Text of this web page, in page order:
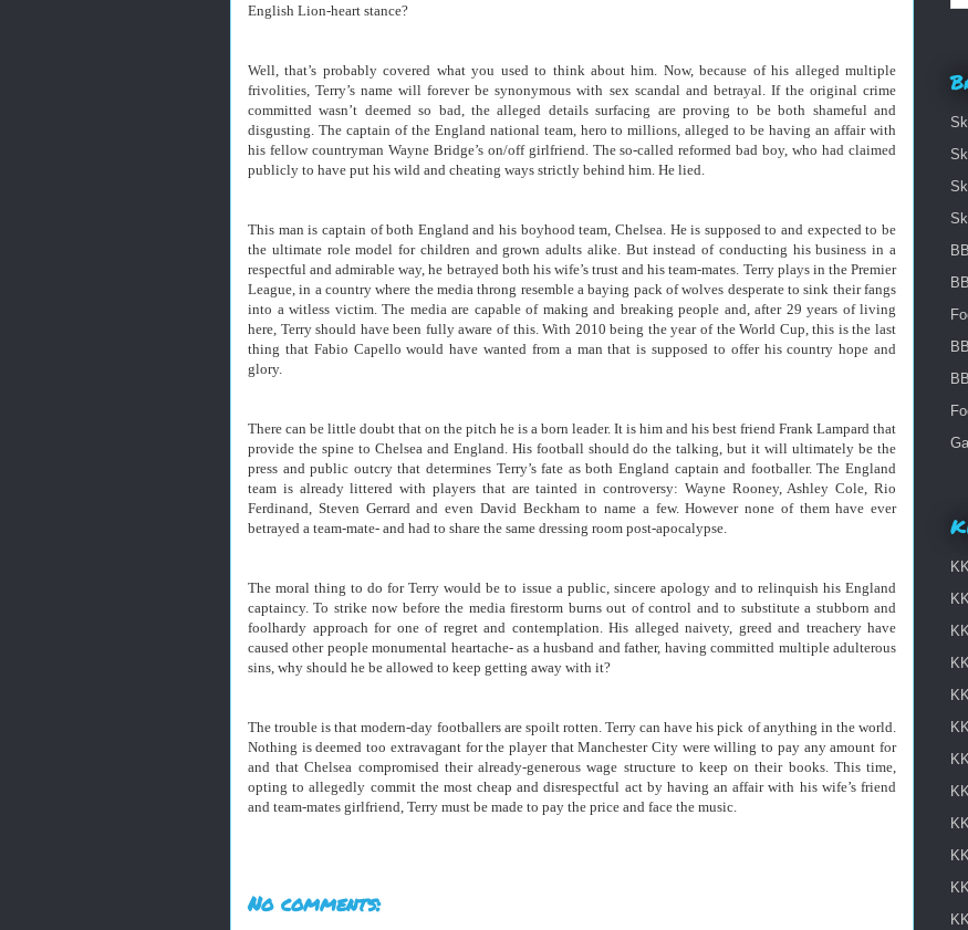
English Lion-heart stance?
Well, that’s probably covered what you used to think about him. Now, because of his alleged multiple
frivolities, Terry’s name will forever be synonymous with sex scandal and betrayal. If the original crime
committed wasn’t deemed so bad, the alleged details surfacing are proving to be both shameful and
disgusting. The captain of the England national team, hero to millions, alleged to be having an affair with
his fellow countryman Wayne Bridge’s on/off girlfriend. The so-called reformed bad boy, who had claimed
publicly to have put his wild and cheating ways strictly behind him. He lied.
This man is captain of both England and his boyhood team, Chelsea. He is supposed to and expected to be
the ultimate role model for children and grown adults alike. But instead of conducting his business in a
respectful and admirable way, he betrayed both his wife’s trust and his team-mates. Terry plays in the Premier
League, in a country where the media throng resemble a baying pack of wolves desperate to sink their fangs
into a witless victim. The media are capable of making and breaking people and, after 29 years of living
here, Terry should have been fully aware of this. With 2010 being the year of the World Cup, this is the last
thing that Fabio Capello would have wanted from a man that is supposed to offer his country hope and
glory.
There can be little doubt that on the pitch he is a born leader. It is him and his best friend Frank Lampard that
provide the spine to Chelsea and England. His football should do the talking, but it will ultimately be the
press and public outcry that determines Terry’s fate as both England captain and footballer. The England
team is already littered with players that are tainted in controversy: Wayne Rooney, Ashley Cole, Rio
Ferdinand, Steven Gerrard and even David Beckham to name a few. However none of them have ever
betrayed a team-mate- and had to share the same dressing room post-apocalypse.
The moral thing to do for Terry would be to issue a public, sincere apology and to relinquish his England
captaincy. To strike now before the media firestorm burns out of control and to substitute a stubborn and
foolhardy approach for one of regret and contemplation. His alleged naivety, greed and treachery have
caused other people monumental heartache- as a husband and father, having committed multiple adulterous
sins, why should he be allowed to keep getting away with it?
The trouble is that modern-day footballers are spoilt rotten. Terry can have his pick of anything in the world.
Nothing is deemed too extravagant for the player that Manchester City were willing to pay any amount for
and that Chelsea compromised their already-generous wage structure to keep on their books. This time,
opting to allegedly commit the most cheap and disrespectful act by having an affair with his wife’s friend
and team-mates girlfriend, Terry must be made to pay the price and face the music.
No comments: